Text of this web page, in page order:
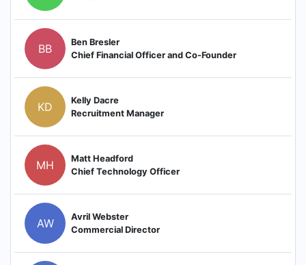
BB
Ben Bresler
Chief Financial Officer and Co-Founder
KD
Kelly Dacre
Recruitment Manager
MH
Matt Headford
Chief Technology Officer
AW
Avril Webster
Commercial Director